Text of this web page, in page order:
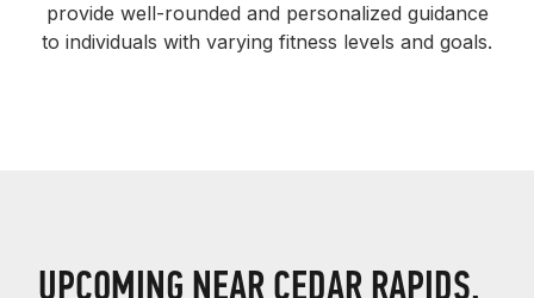
provide well-rounded and personalized guidance
to individuals with varying fitness levels and goals.
UPCOMING NEAR CEDAR RAPIDS,